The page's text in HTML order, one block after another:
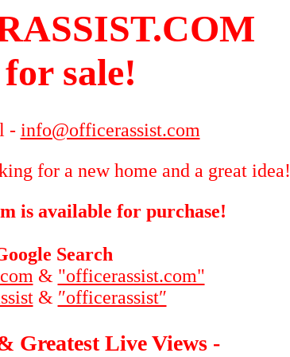
sale!
- info@officerassist.com
for a new home and a great idea!
is available for purchase!
Search
& "officerassist.com"
& ″officerassist″
Greatest Live Views -